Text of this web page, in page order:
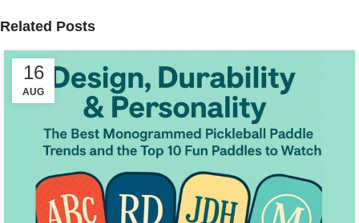
Related Posts
16
AUG